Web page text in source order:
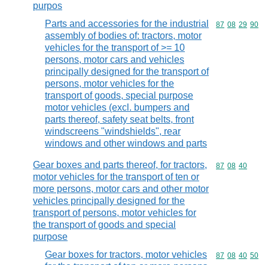
purpos
Parts and accessories for the industrial
assembly of bodies of: tractors, motor
vehicles for the transport of >= 10
persons, motor cars and vehicles
principally designed for the transport of
persons, motor vehicles for the
transport of goods, special purpose
motor vehicles (excl. bumpers and
parts thereof, safety seat belts, front
windscreens "windshields", rear
windows and other windows and parts
Commodity
87 08 29 90
Gear boxes and parts thereof, for tractors,
motor vehicles for the transport of ten or
more persons, motor cars and other motor
vehicles principally designed for the
transport of persons, motor vehicles for
the transport of goods and special
purpose
Commodity
87 08 40
Gear boxes for tractors, motor vehicles
Commodity
87 08 40 50